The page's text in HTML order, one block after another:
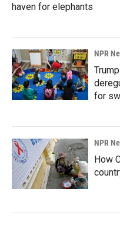
haven for elephants
NPR
for
NPR
How